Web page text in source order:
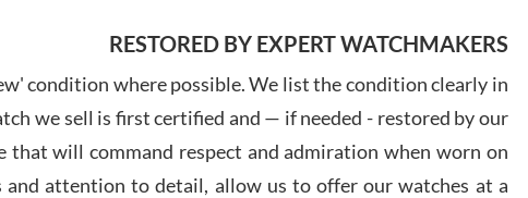
7/29/
RESTORED BY EXPERT WATCHMAKERS
condition where possible. We list the condition clearly in
we sell is first certified and — if needed - restored by our
that will command respect and admiration when worn on
and attention to detail, allow us to offer our watches at a